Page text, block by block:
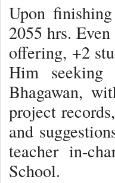
Upon
2055 hrs.
offering, +2
Him seeking
Bhagawan,
project
and
teacher in-
School.